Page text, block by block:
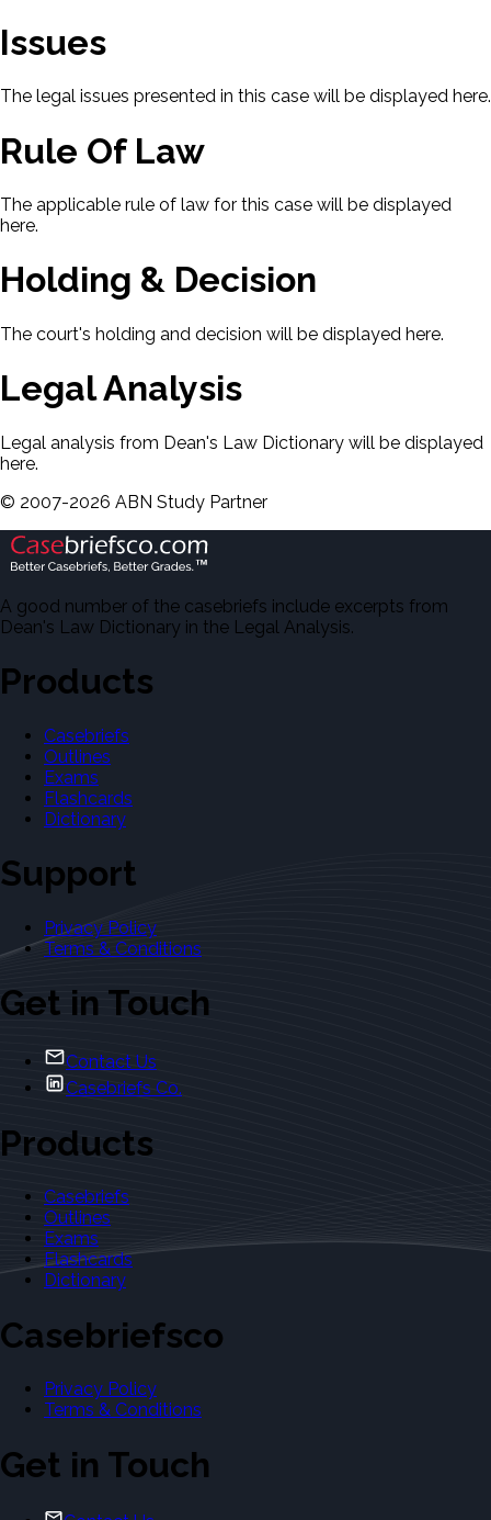
Issues
The legal issues presented in this case will be displayed here.
Rule Of Law
The applicable rule of law for this case will be displayed
here.
Holding & Decision
The court's holding and decision will be displayed here.
Legal Analysis
Legal analysis from Dean's Law Dictionary will be displayed
here.
© 2007-2026 ABN Study Partner
A good number of the casebriefs include excerpts from
Dean's Law Dictionary in the Legal Analysis.
Products
Casebriefs
Outlines
Exams
Flashcards
Dictionary
Support
Privacy Policy
Terms & Conditions
Get in Touch
Contact Us
Casebriefs Co.
Products
Casebriefs
Outlines
Exams
Flashcards
Dictionary
Casebriefsco
Privacy Policy
Terms & Conditions
Get in Touch